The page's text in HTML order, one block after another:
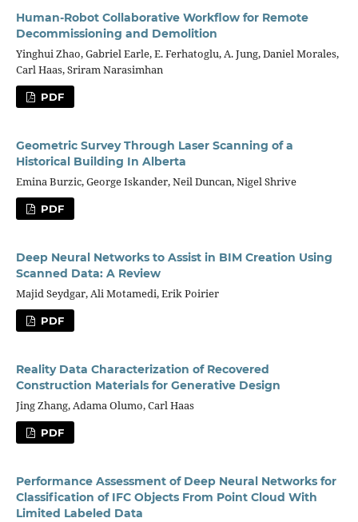
Human-Robot Collaborative Workflow for Remote
Decommissioning and Demolition
Yinghui Zhao, Gabriel Earle, E. Ferhatoglu, A. Jung, Daniel Morales,
Carl Haas, Sriram Narasimhan
PDF
Geometric Survey Through Laser Scanning of a
Historical Building In Alberta
Emina Burzic, George Iskander, Neil Duncan, Nigel Shrive
PDF
Deep Neural Networks to Assist in BIM Creation Using
Scanned Data: A Review
Majid Seydgar, Ali Motamedi, Erik Poirier
PDF
Reality Data Characterization of Recovered
Construction Materials for Generative Design
Jing Zhang, Adama Olumo, Carl Haas
PDF
Performance Assessment of Deep Neural Networks for
Classification of IFC Objects From Point Cloud With
Limited Labeled Data